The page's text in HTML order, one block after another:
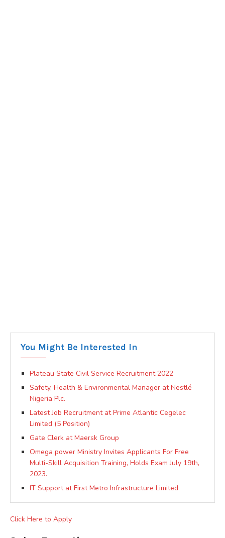
You Might Be Interested In
Plateau State Civil Service Recruitment 2022
Safety, Health & Environmental Manager at Nestlé
Nigeria Plc.
Latest Job Recruitment at Prime Atlantic Cegelec
Limited (5 Position)
Gate Clerk at Maersk Group
Omega power Ministry Invites Applicants For Free
Multi-Skill Acquisition Training, Holds Exam July 19th,
2023.
IT Support at First Metro Infrastructure Limited
Click Here to Apply